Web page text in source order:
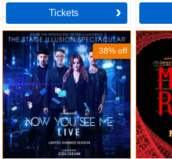
Tickets
38% off
Now You See Me Tickets
Moulin
Tickets